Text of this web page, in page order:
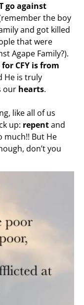
go against
the boy
and got killed
that were
Agape Family?).
CFY is from
He is truly
our hearts.
like all of us
up: repentand
much!! But He
don’t you